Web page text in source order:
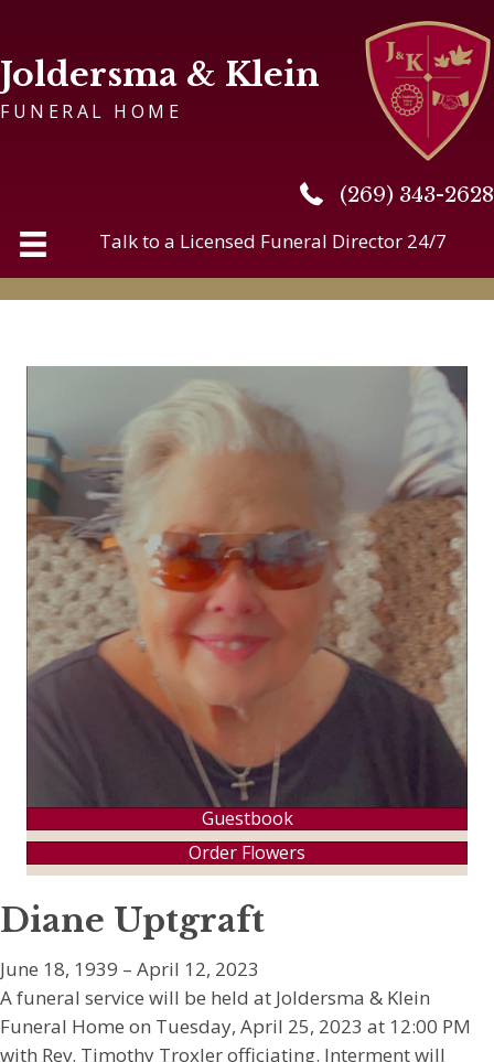
Joldersma & Klein
FUNERAL HOME
(269) 343-2628
(269) 343-2628
Talk to a Licensed Funeral Director 24/7
Guestbook
Order Flowers
Diane Uptgraft
June 18, 1939 – April 12, 2023
A funeral service will be held at Joldersma & Klein
Funeral Home on Tuesday, April 25, 2023 at 12:00 PM
with Rev. Timothy Troxler officiating. Interment will